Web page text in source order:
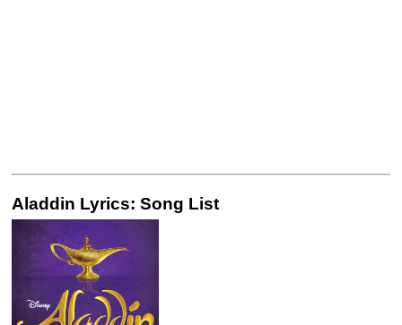
Aladdin Lyrics: Song List